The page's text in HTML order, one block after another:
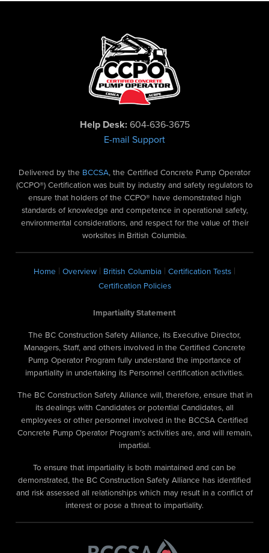
Delivered by the BCCSA, the Certified Concrete Pump Operator
(CCPO®) Certification was built by industry and safety regulators to
ensure that holders of the CCPO® have demonstrated high
standards of knowledge and competence in operational safety,
environmental considerations, and respect for the value of their
worksites in British Columbia.
Home | Overview | British Columbia | Certification Tests |
Certification Policies
Impartiality Statement
The BC Construction Safety Alliance, its Executive Director,
Managers, Staff, and others involved in the Certified Concrete
Pump Operator Program fully understand the importance of
impartiality in undertaking its Personnel certification activities.
The BC Construction Safety Alliance will, therefore, ensure that in
its dealings with Candidates or potential Candidates, all
employees or other personnel involved in the BCCSA Certified
Concrete Pump Operator Program’s activities are, and will remain,
impartial.
To ensure that impartiality is both maintained and can be
demonstrated, the BC Construction Safety Alliance has identified
and risk assessed all relationships which may result in a conflict of
interest or pose a threat to impartiality.
Help Desk:604-636-3675
E-mail Support